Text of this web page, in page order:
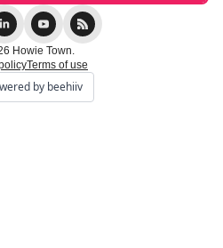
Howie Town.
Terms of use
by beehiiv